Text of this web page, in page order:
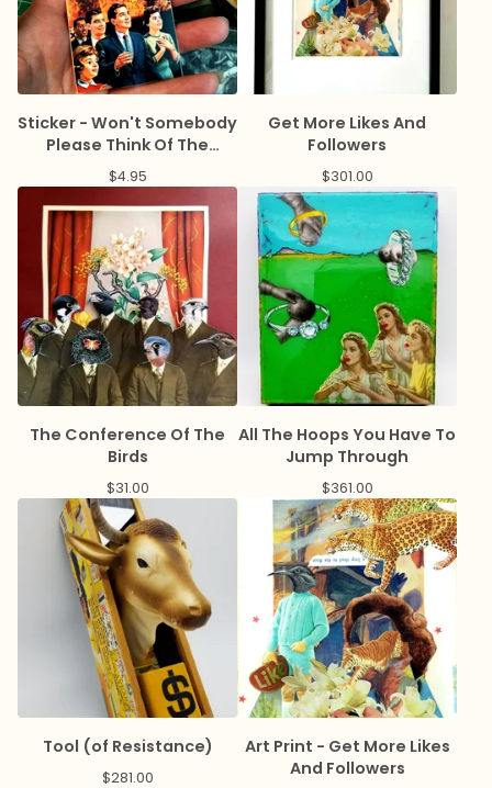
Sticker - Won't Somebody
Please Think Of The
Economy
$4.95
Get More Likes And
Followers
$301.00
The Conference Of The
Birds
$31.00
All The Hoops You Have To
Jump Through
$361.00
Tool (of Resistance)
$281.00
Art Print - Get More Likes
And Followers